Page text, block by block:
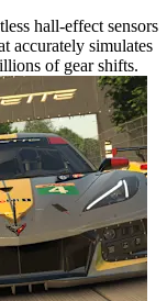
hall-effect sensors
accurately simulates
of gear shifts.